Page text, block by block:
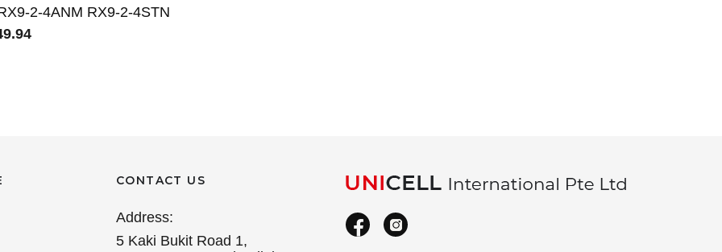
2-4ANM RX9-2-4STN
CONTACT US
Address:
5 Kaki Bukit Road 1,